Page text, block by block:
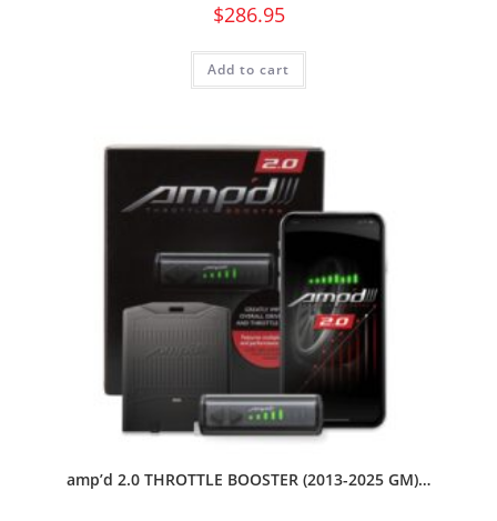
$286.95
Add to cart
amp’d 2.0 THROTTLE BOOSTER (2013-2025 GM)…